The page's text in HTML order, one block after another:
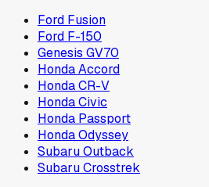
Ford Fusion
Ford F-150
Genesis GV70
Honda Accord
Honda CR-V
Honda Civic
Honda Passport
Honda Odyssey
Subaru Outback
Subaru Crosstrek